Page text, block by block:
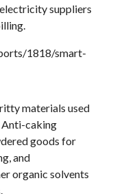
suppliers
1818/smart-
materials used
Anti-caking
goods for
and
organic solvents